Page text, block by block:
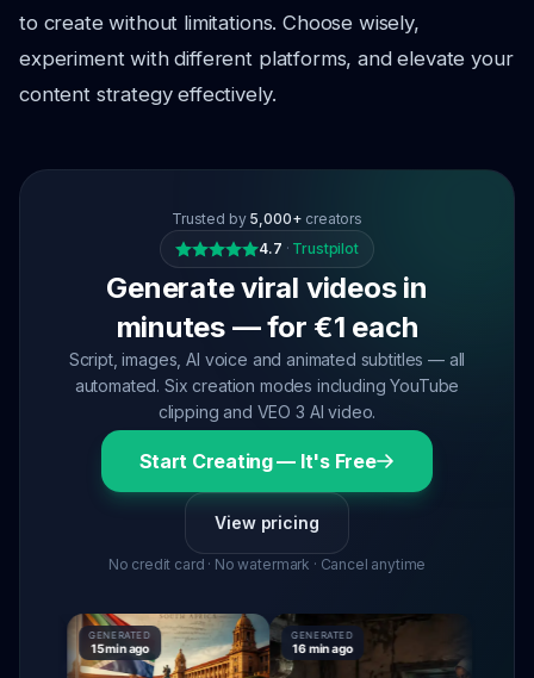
to create without limitations. Choose wisely,
experiment with different platforms, and elevate your
content strategy effectively.
Trusted by 5,000+ creators
4.7 · Trustpilot
Generate viral videos in
minutes — for €1 each
Script, images, AI voice and animated subtitles — all
automated. Six creation modes including YouTube
clipping and VEO 3 AI video.
Start Creating — It's Free
View pricing
No credit card · No watermark · Cancel anytime
GENERATED
15 min ago
GENERATED
16 min ago